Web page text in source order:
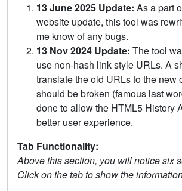
13 June 2025 Update: As a part
website update, this tool was
me know of any bugs.
13 Nov 2024 Update: The tool
use non-hash link style URLs. A
translate the old URLs to the new
should be broken (famous last
done to allow the HTML5 History
better user experience.
Tab Functionality:
Above this section, you will notice six
Click on the tab to show the